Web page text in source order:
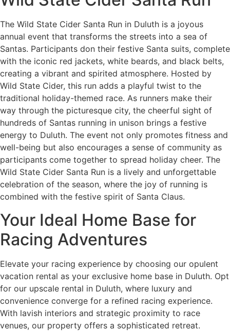
The Wild State Cider Santa Run in Duluth is a joyous
annual event that transforms the streets into a sea of
Santas. Participants don their festive Santa suits, complete
with the iconic red jackets, white beards, and black belts,
creating a vibrant and spirited atmosphere. Hosted by
Wild State Cider, this run adds a playful twist to the
traditional holiday-themed race. As runners make their
way through the picturesque city, the cheerful sight of
hundreds of Santas running in unison brings a festive
energy to Duluth. The event not only promotes fitness and
well-being but also encourages a sense of community as
participants come together to spread holiday cheer. The
Wild State Cider Santa Run is a lively and unforgettable
celebration of the season, where the joy of running is
combined with the festive spirit of Santa Claus.
Your Ideal Home Base for
Racing Adventures
Elevate your racing experience by choosing our opulent
vacation rental as your exclusive home base in Duluth. Opt
for our upscale rental in Duluth, where luxury and
convenience converge for a refined racing experience.
With lavish interiors and strategic proximity to race
venues, our property offers a sophisticated retreat.